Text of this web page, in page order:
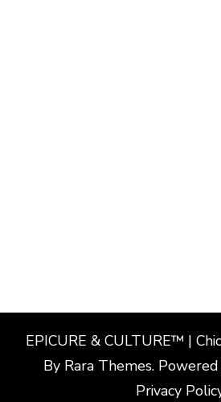
EPICURE & CULTURE™ |
By Rara Themes.
Privacy